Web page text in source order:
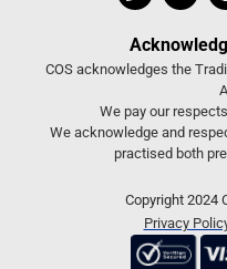
COS acknowledges the
We pay our
We acknowledge and
practised both
Copyright 2024
Privacy